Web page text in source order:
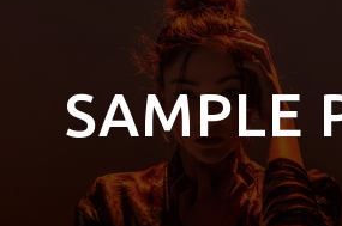
SAMPLE